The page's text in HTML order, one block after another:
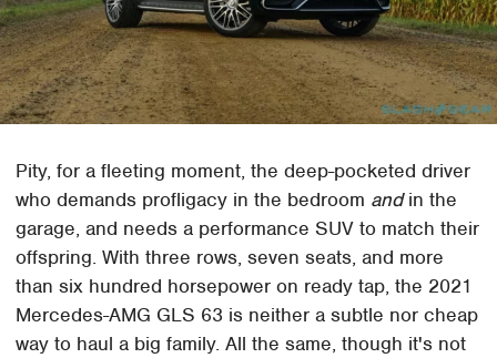
Pity, for a fleeting moment, the deep-pocketed driver
who demands profligacy in the bedroom andin the
garage, and needs a performance SUV to match their
offspring. With three rows, seven seats, and more
than six hundred horsepower on ready tap, the 2021
Mercedes-AMG GLS 63 is neither a subtle nor cheap
way to haul a big family. All the same, though it's not